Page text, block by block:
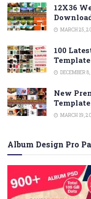
12X36
MARCH 25,
100
Template
DECEMBER
New
Template
MARCH 19,
Album Design Pro